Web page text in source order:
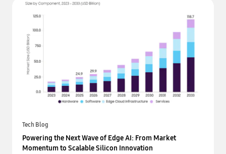
Tech Blog
Powering the Next Wave of Edge AI: From Market
Momentum to Scalable Silicon Innovation